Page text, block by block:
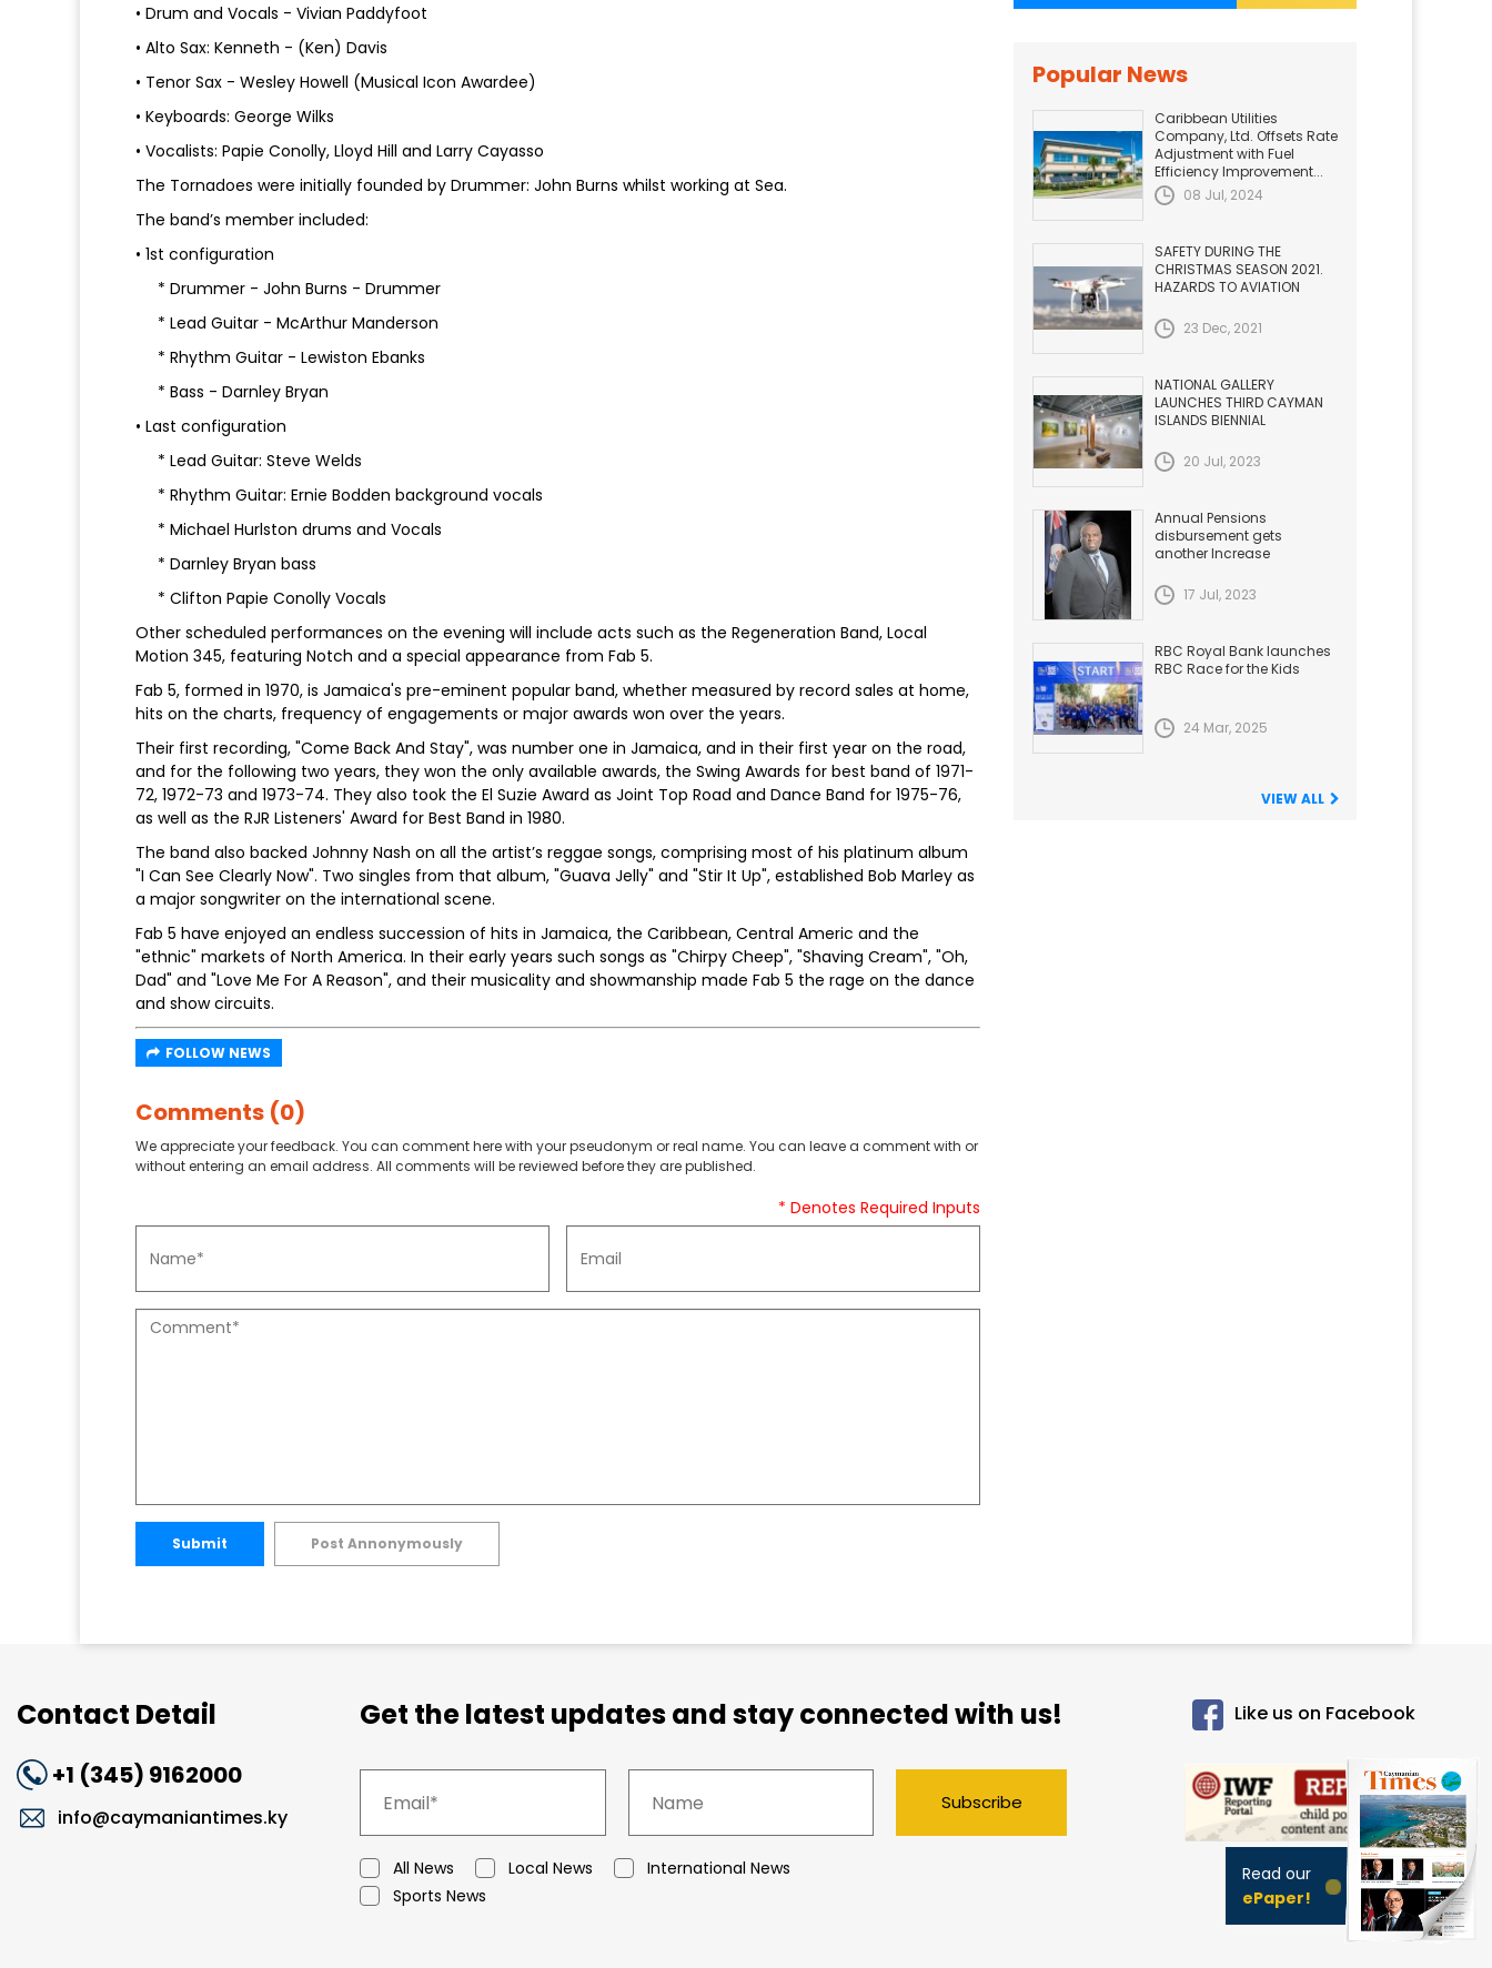
• Drum and Vocals - Vivian Paddyfoot
• Alto Sax: Kenneth - (Ken) Davis
• Tenor Sax - Wesley Howell (Musical Icon Awardee)
• Keyboards: George Wilks
• Vocalists: Papie Conolly, Lloyd Hill and Larry Cayasso
The Tornadoes were initially founded by Drummer: John Burns whilst working at Sea.
The band’s member included:
• 1st configuration
* Drummer - John Burns - Drummer
* Lead Guitar - McArthur Manderson
* Rhythm Guitar - Lewiston Ebanks
* Bass - Darnley Bryan
• Last configuration
* Lead Guitar: Steve Welds
* Rhythm Guitar: Ernie Bodden background vocals
* Michael Hurlston drums and Vocals
* Darnley Bryan bass
* Clifton Papie Conolly Vocals
Other scheduled performances on the evening will include acts such as the Regeneration Band, Local
Motion 345, featuring Notch and a special appearance from Fab 5.
Fab 5, formed in 1970, is Jamaica's pre-eminent popular band, whether measured by record sales at home,
hits on the charts, frequency of engagements or major awards won over the years.
Their first recording, "Come Back And Stay", was number one in Jamaica, and in their first year on the road,
and for the following two years, they won the only available awards, the Swing Awards for best band of 1971-
72, 1972-73 and 1973-74. They also took the El Suzie Award as Joint Top Road and Dance Band for 1975-76,
as well as the RJR Listeners' Award for Best Band in 1980.
The band also backed Johnny Nash on all the artist’s reggae songs, comprising most of his platinum album
"I Can See Clearly Now". Two singles from that album, "Guava Jelly" and "Stir It Up", established Bob Marley as
a major songwriter on the international scene.
Fab 5 have enjoyed an endless succession of hits in Jamaica, the Caribbean, Central Americ and the
"ethnic" markets of North America. In their early years such songs as "Chirpy Cheep", "Shaving Cream", "Oh,
Dad" and "Love Me For A Reason", and their musicality and showmanship made Fab 5 the rage on the dance
and show circuits.
FOLLOW NEWS
Comments (0)
We appreciate your feedback. You can comment here with your pseudonym or real name. You can leave a comment with or
without entering an email address. All comments will be reviewed before they are published.
* Denotes Required Inputs
Submit Post Annonymously
Popular News
Caribbean Utilities
Company, Ltd. Offsets Rate
Adjustment with Fuel
Efficiency Improvement...
08 Jul, 2024
SAFETY DURING THE
CHRISTMAS SEASON 2021.
HAZARDS TO AVIATION
23 Dec, 2021
NATIONAL GALLERY
LAUNCHES THIRD CAYMAN
ISLANDS BIENNIAL
20 Jul, 2023
Annual Pensions
disbursement gets
another Increase
17 Jul, 2023
RBC Royal Bank launches
RBC Race for the Kids
24 Mar, 2025
VIEW ALL
Contact Detail
+1 (345) 9162000
info@caymaniantimes.ky
Get the latest updates and stay connected with us!
All News Local News
International News
Sports News
Subscribe
Like us on Facebook
Read our
ePaper!